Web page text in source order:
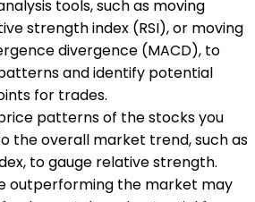
tools, such as moving
strength index (RSI), or moving
divergence (MACD), to
and identify potential
for trades.
patterns of the stocks you
the overall market trend, such as
to gauge relative strength.
outperforming the market may